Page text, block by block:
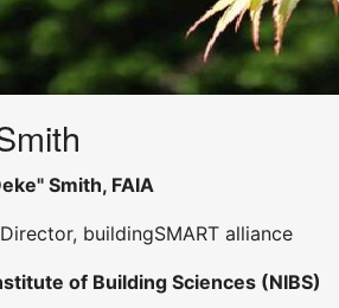
Smith, FAIA
buildingSMART alliance
of Building Sciences (NIBS)